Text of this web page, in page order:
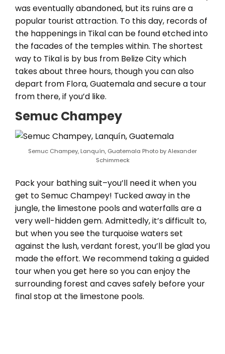
was eventually abandoned, but its ruins are a
popular tourist attraction. To this day, records of
the happenings in Tikal can be found etched into
the facades of the temples within. The shortest
way to Tikal is by bus from Belize City which
takes about three hours, though you can also
depart from Flora, Guatemala and secure a tour
from there, if you’d like.
Semuc Champey
Semuc Champey, Lanquín, Guatemala Photo by Alexander
Schimmeck
Pack your bathing suit–you’ll need it when you
get to Semuc Champey! Tucked away in the
jungle, the limestone pools and waterfalls are a
very well-hidden gem. Admittedly, it’s difficult to,
but when you see the turquoise waters set
against the lush, verdant forest, you’ll be glad you
made the effort. We recommend taking a guided
tour when you get here so you can enjoy the
surrounding forest and caves safely before your
final stop at the limestone pools.